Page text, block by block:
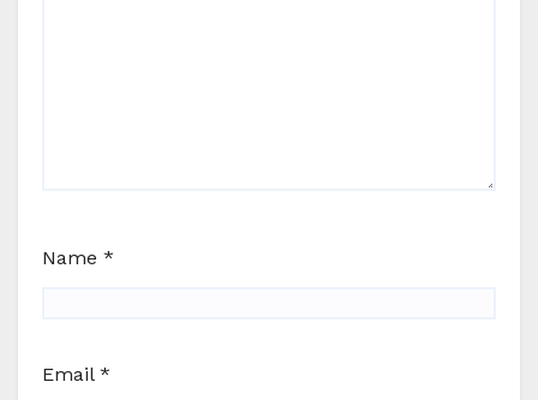
Name *
Email *